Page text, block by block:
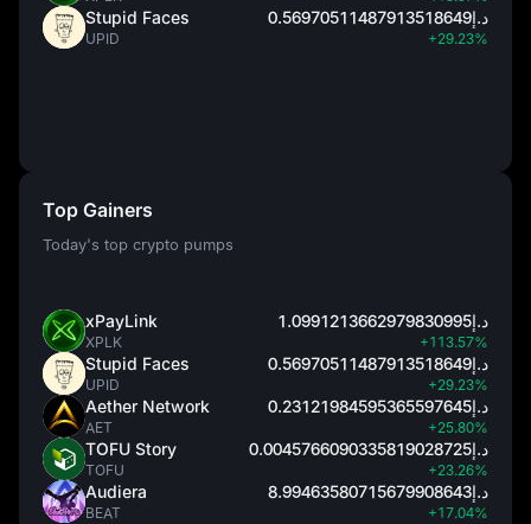
Stupid Faces
UPID
د.إ0.56970511487913518649
+29.23%
Top Gainers
Today's top crypto pumps
xPayLink
XPLK
د.إ1.0991213662979830995
+113.57%
Stupid Faces
UPID
د.إ0.56970511487913518649
+29.23%
Aether Network
AET
د.إ0.23121984595365597645
+25.80%
TOFU Story
TOFU
د.إ0.0045766090335819028725
+23.26%
Audiera
BEAT
د.إ8.99463580715679908643
+17.04%